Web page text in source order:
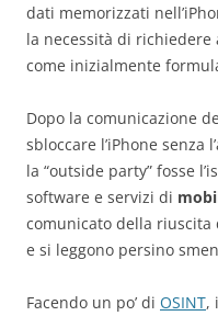
dati memorizzati
la necessità di richiedere
come inizialmente
Dopo la comunicazione
sbloccare l’iPhone senza
la “outside party” fosse
software e servizi di
comunicato della riuscita
e si leggono persino
Facendo un po’ di OSINT,